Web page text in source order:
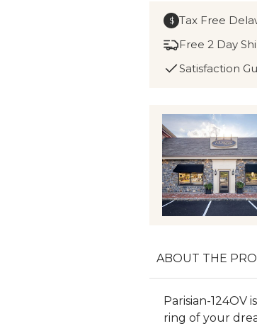
$ Tax Free
Free 2 Day
Satisfaction
ABOUT THE
Parisian-
ring of your